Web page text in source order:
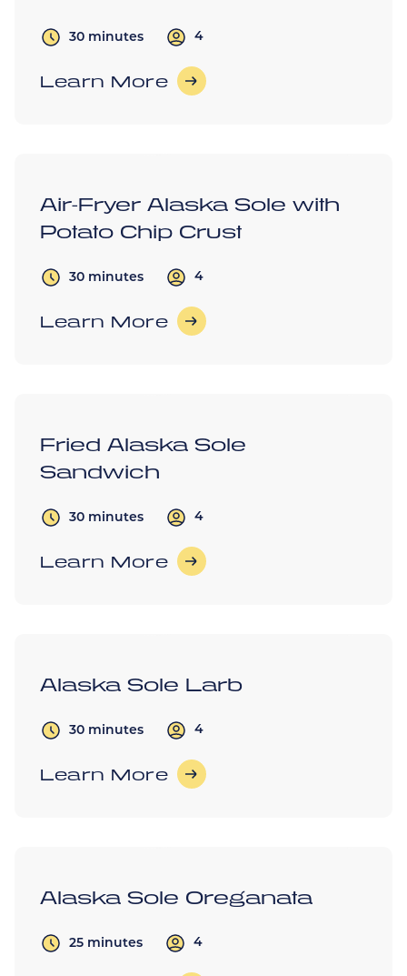
30 minutes 4
Learn More
Air-Fryer Alaska Sole with
Potato Chip Crust
30 minutes 4
Learn More
Fried Alaska Sole
Sandwich
30 minutes 4
Learn More
Alaska Sole Larb
30 minutes 4
Learn More
Alaska Sole Oreganata
25 minutes 4